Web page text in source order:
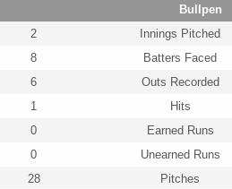
Bullpen
2
Innings Pitched
8
Batters Faced
6
Outs Recorded
1
Hits
0
Earned Runs
0
Unearned Runs
28
Pitches